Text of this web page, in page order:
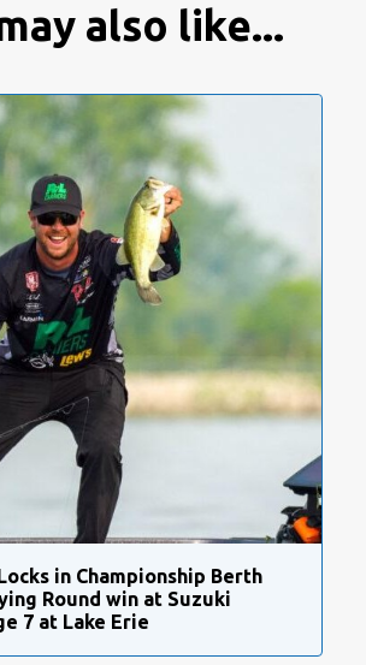
also like...
in Championship Berth
Round win at Suzuki
7 at Lake Erie